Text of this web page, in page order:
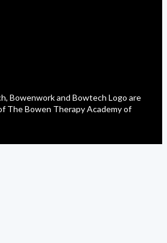
Bowenwork and Bowtech Logo are
The Bowen Therapy Academy of